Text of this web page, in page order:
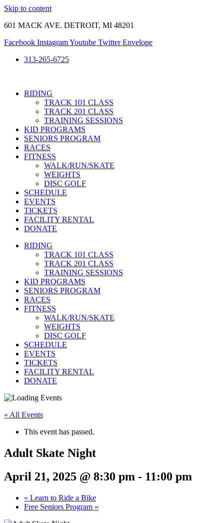
Skip to content
601 MACK AVE. DETROIT, MI 48201
Facebook InstagramYoutube Twitter Envelope
313-265-6725
RIDING
TRACK 101 CLASS
TRACK 201 CLASS
TRAINING SESSIONS
KID PROGRAMS
SENIORS PROGRAM
RACES
FITNESS
WALK/RUN/SKATE
WEIGHTS
DISC GOLF
SCHEDULE
EVENTS
TICKETS
FACILITY RENTAL
DONATE
RIDING
TRACK 101 CLASS
TRACK 201 CLASS
TRAINING SESSIONS
KID PROGRAMS
SENIORS PROGRAM
RACES
FITNESS
WALK/RUN/SKATE
WEIGHTS
DISC GOLF
SCHEDULE
EVENTS
TICKETS
FACILITY RENTAL
DONATE
« All Events
This event has passed.
Adult Skate Night
April 21, 2025 @ 8:30 pm - 11:00 pm
« Learn to Ride a Bike
Free Seniors Program »